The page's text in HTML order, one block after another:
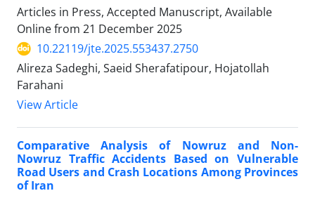
Articles in Press, Accepted Manuscript, Available
Online from 21 December 2025
10.22119/jte.2025.553437.2750
Alireza Sadeghi, Saeid Sherafatipour, Hojatollah
Farahani
View Article
Comparative Analysis of Nowruz and Non-
Nowruz Traffic Accidents Based on Vulnerable
Road Users and Crash Locations Among Provinces
of Iran